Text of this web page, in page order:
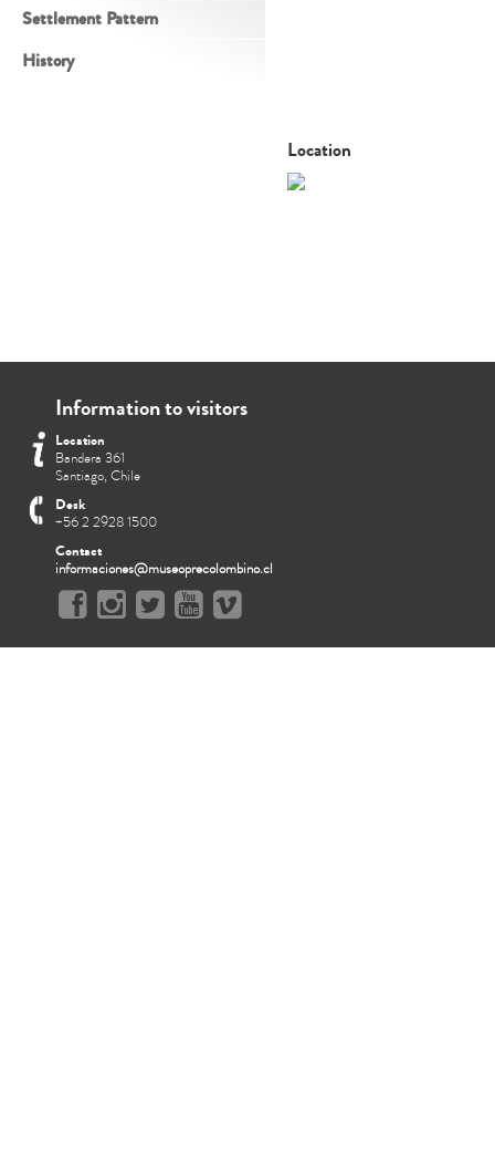
Settlement Pattern
History
Location
Information to visitors
Location
Bandera 361
Santiago, Chile
Desk
+56 2 2928 1500
Contact
informaciones@museoprecolombino.cl